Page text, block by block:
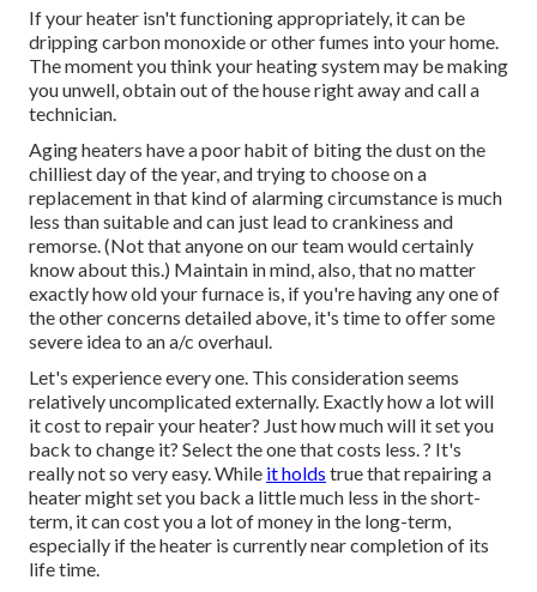
If your heater isn't functioning appropriately, it can be
dripping carbon monoxide or other fumes into your home.
The moment you think your heating system may be making
you unwell, obtain out of the house right away and call a
technician.
Aging heaters have a poor habit of biting the dust on the
chilliest day of the year, and trying to choose on a
replacement in that kind of alarming circumstance is much
less than suitable and can just lead to crankiness and
remorse. (Not that anyone on our team would certainly
know about this.) Maintain in mind, also, that no matter
exactly how old your furnace is, if you're having any one of
the other concerns detailed above, it's time to offer some
severe idea to an a/c overhaul.
Let's experience every one. This consideration seems
relatively uncomplicated externally. Exactly how a lot will
it cost to repair your heater? Just how much will it set you
back to change it? Select the one that costs less. ? It's
really not so very easy. While it holds true that repairing a
heater might set you back a little much less in the short-
term, it can cost you a lot of money in the long-term,
especially if the heater is currently near completion of its
life time.